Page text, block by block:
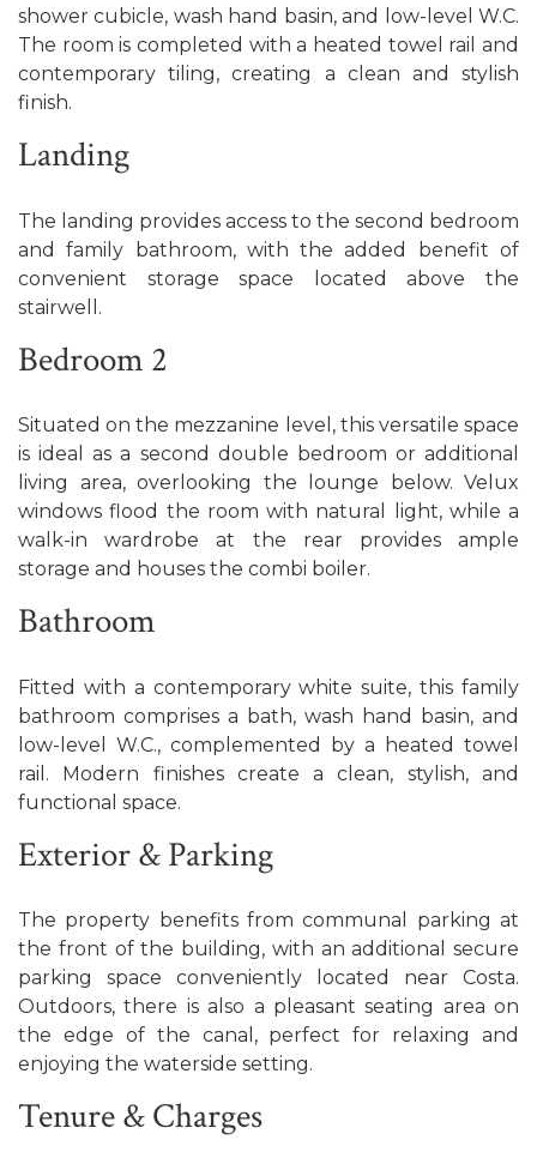
shower cubicle, wash hand basin, and low-level W.C.
The room is completed with a heated towel rail and
contemporary tiling, creating a clean and stylish
finish.
Landing
The landing provides access to the second bedroom
and family bathroom, with the added benefit of
convenient storage space located above the
stairwell.
Bedroom 2
Situated on the mezzanine level, this versatile space
is ideal as a second double bedroom or additional
living area, overlooking the lounge below. Velux
windows flood the room with natural light, while a
walk-in wardrobe at the rear provides ample
storage and houses the combi boiler.
Bathroom
Fitted with a contemporary white suite, this family
bathroom comprises a bath, wash hand basin, and
low-level W.C., complemented by a heated towel
rail. Modern finishes create a clean, stylish, and
functional space.
Exterior & Parking
The property benefits from communal parking at
the front of the building, with an additional secure
parking space conveniently located near Costa.
Outdoors, there is also a pleasant seating area on
the edge of the canal, perfect for relaxing and
enjoying the waterside setting.
Tenure & Charges